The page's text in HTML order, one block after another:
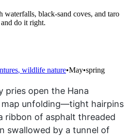
waterfalls, black-sand coves, and taro
do it right.
, wildlife nature•May•spring
pries open the Hana
map unfolding—tight hairpins
ribbon of asphalt threaded
swallowed by a tunnel of